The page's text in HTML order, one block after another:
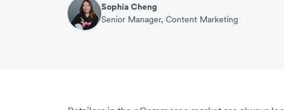
Sophia Cheng
Senior Manager, Content Marketing